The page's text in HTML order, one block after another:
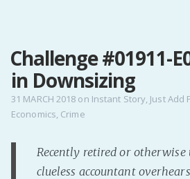
Challenge #01911-
in Downsizing
31 MARCH 2018 on Instant Story, Just Add
Economics, Crime
Recently retired or
clueless accountant